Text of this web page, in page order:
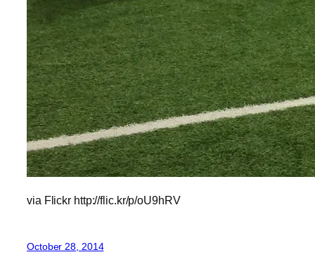
via Flickr http://flic.kr/p/oU9hRV
October 28, 2014